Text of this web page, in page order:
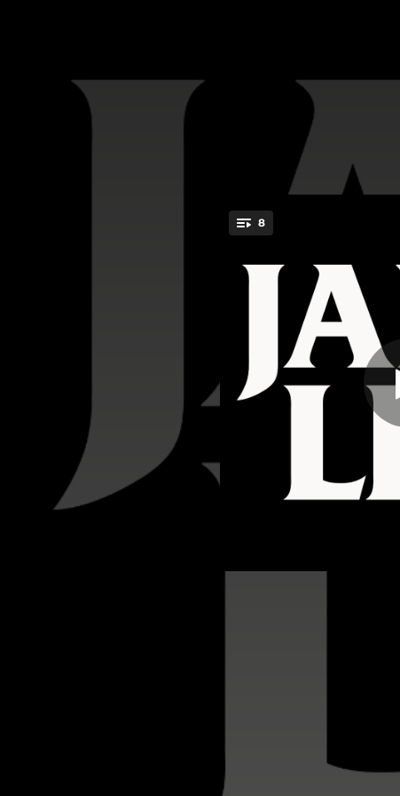
8
03:22
04:00